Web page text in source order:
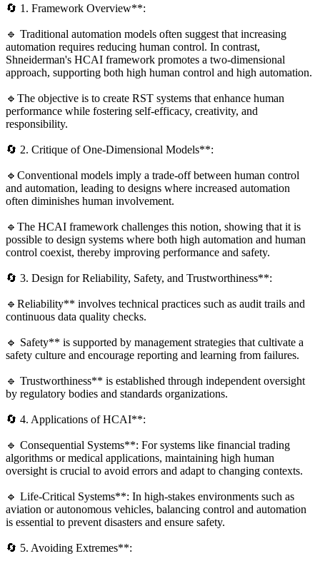
🔄 1. Framework Overview**:
🔹 Traditional automation models often suggest that increasing
automation requires reducing human control. In contrast,
Shneiderman's HCAI framework promotes a two-dimensional
approach, supporting both high human control and high automation.
🔹The objective is to create RST systems that enhance human
performance while fostering self-efficacy, creativity, and
responsibility.
🔄 2. Critique of One-Dimensional Models**:
🔹Conventional models imply a trade-off between human control
and automation, leading to designs where increased automation
often diminishes human involvement.
🔹The HCAI framework challenges this notion, showing that it is
possible to design systems where both high automation and human
control coexist, thereby improving performance and safety.
🔄 3. Design for Reliability, Safety, and Trustworthiness**:
🔹Reliability** involves technical practices such as audit trails and
continuous data quality checks.
🔹 Safety** is supported by management strategies that cultivate a
safety culture and encourage reporting and learning from failures.
🔹 Trustworthiness** is established through independent oversight
by regulatory bodies and standards organizations.
🔄 4. Applications of HCAI**:
🔹 Consequential Systems**: For systems like financial trading
algorithms or medical applications, maintaining high human
oversight is crucial to avoid errors and adapt to changing contexts.
🔹 Life-Critical Systems**: In high-stakes environments such as
aviation or autonomous vehicles, balancing control and automation
is essential to prevent disasters and ensure safety.
🔄 5. Avoiding Extremes**: